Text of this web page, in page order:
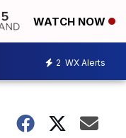
WATCH NOW
2 WX Alerts